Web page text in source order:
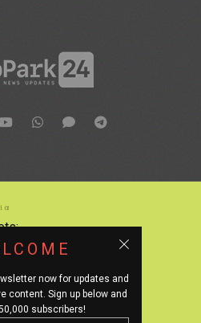
now for updates and
content. Sign up below and
subscribers!